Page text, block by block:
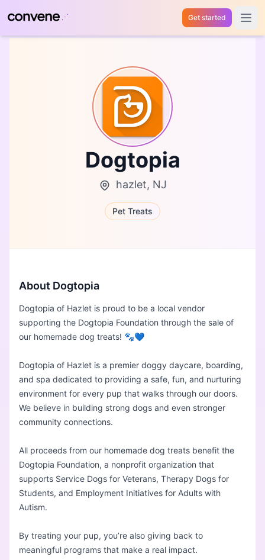
Get started Open
Dogtopia
hazlet, NJ
Pet Treats
About Dogtopia
Dogtopia of Hazlet is proud to be a local vendor
supporting the Dogtopia Foundation through the sale of
our homemade dog treats! 🐾💙
Dogtopia of Hazlet is a premier doggy daycare, boarding,
and spa dedicated to providing a safe, fun, and nurturing
environment for every pup that walks through our doors.
We believe in building strong dogs and even stronger
community connections.
All proceeds from our homemade dog treats benefit the
Dogtopia Foundation, a nonprofit organization that
supports Service Dogs for Veterans, Therapy Dogs for
Students, and Employment Initiatives for Adults with
Autism.
By treating your pup, you’re also giving back to
meaningful programs that make a real impact.